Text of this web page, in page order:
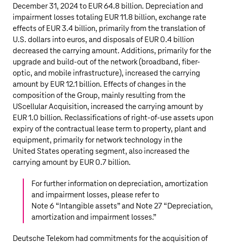
December 31, 2024 to EUR 64.8 billion. Depreciation and
impairment losses totaling EUR 11.8 billion, exchange rate
effects of EUR 3.4 billion, primarily from the translation of
U.S. dollars into euros, and disposals of EUR 0.4 billion
decreased the carrying amount. Additions, primarily for the
upgrade and build-out of the network (broadband, fiber-
optic, and mobile infrastructure), increased the carrying
amount by EUR 12.1 billion. Effects of changes in the
composition of the Group, mainly resulting from the
UScellular Acquisition, increased the carrying amount by
EUR 1.0 billion. Reclassifications of right-of-use assets upon
expiry of the contractual lease term to property, plant and
equipment, primarily for network technology in the
United States operating segment, also increased the
carrying amount by EUR 0.7 billion.
For further information on depreciation, amortization
and impairment losses, please refer to
Note 6 “ Intangible assets” and Note 27 “Depreciation,
amortization and impairment losses.”
Deutsche Telekom had commitments for the acquisition of